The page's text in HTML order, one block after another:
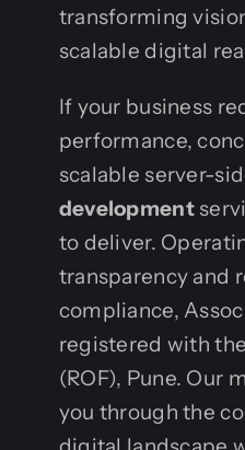
transforming
scalable digital
If your business
performance,
scalable server-
development
to deliver.
transparency and
compliance,
registered with
(ROF), Pune. Our
you through the